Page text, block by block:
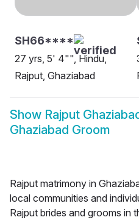
SH66****
27 yrs, 5' 4"", Hindu,
Rajput, Ghaziabad
Show Rajput
Ghaziabad Groom
Rajput matrimony in
local communities and
Rajput brides and grooms in